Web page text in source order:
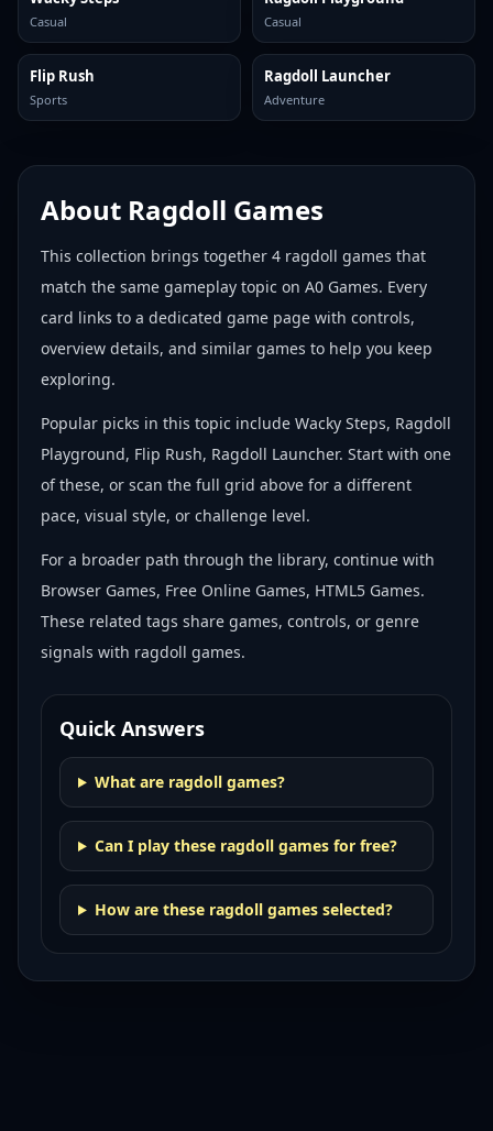
Casual Casual
Flip Rush
Sports
Ragdoll Launcher
Adventure
About Ragdoll Games
This collection brings together 4 ragdoll games that
match the same gameplay topic on A0 Games. Every
card links to a dedicated game page with controls,
overview details, and similar games to help you keep
exploring.
Popular picks in this topic include Wacky Steps, Ragdoll
Playground, Flip Rush, Ragdoll Launcher. Start with one
of these, or scan the full grid above for a different
pace, visual style, or challenge level.
For a broader path through the library, continue with
Browser Games, Free Online Games, HTML5 Games.
These related tags share games, controls, or genre
signals with ragdoll games.
Quick Answers
What are ragdoll games?
Can I play these ragdoll games for free?
How are these ragdoll games selected?